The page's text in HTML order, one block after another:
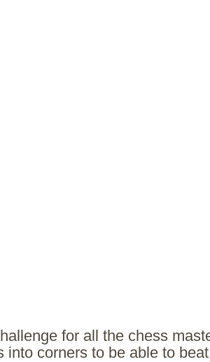
for all the chess
into corners to be able to